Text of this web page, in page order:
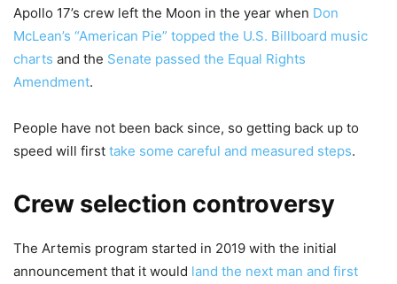
Apollo 17’s crew left the Moon in the year when Don
McLean’s “American Pie” topped the U.S. Billboard music
charts and the Senate passed the Equal Rights
Amendment.
People have not been back since, so getting back up to
speed will first take some careful and measured steps.
Crew selection controversy
The Artemis program started in 2019 with the initial
announcement that it would land the next man and first